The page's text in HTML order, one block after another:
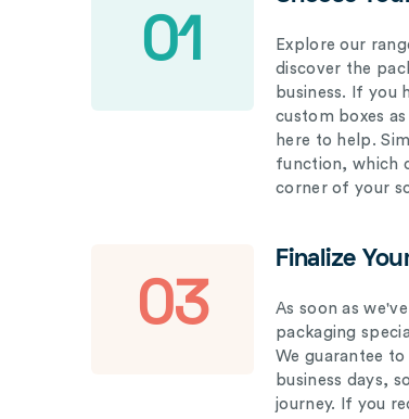
01
Explore our
discover the
business. If you
custom boxes
here to help.
function, which
corner of your
03
Finalize
As soon as
packaging
We guarantee
business days,
journey. If you